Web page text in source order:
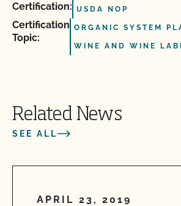
Certification: USDA NOP
Certification
Topic:
ORGANIC SYSTEM
WINE AND WINE
Related News
SEE ALL
APRIL 23, 2019